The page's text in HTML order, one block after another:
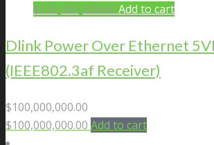
$100,000,000.00 Add to cart
Dlink Power Over Ethernet
(IEEE802.3af Receiver)
$100,000,000.00
$100,000,000.00 Add to cart